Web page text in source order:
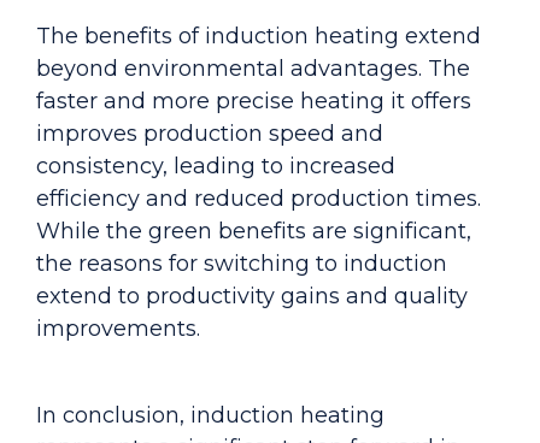
The benefits of induction heating extend
beyond environmental advantages. The
faster and more precise heating it offers
improves production speed and
consistency, leading to increased
efficiency and reduced production times.
While the green benefits are significant,
the reasons for switching to induction
extend to productivity gains and quality
improvements.
In conclusion, induction heating